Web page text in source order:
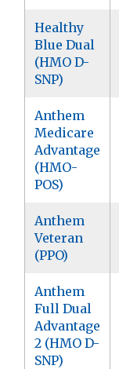
Healthy
Blue Dual
(HMO D-
SNP)
Anthem
Medicare
Advantage
(HMO-
POS)
Anthem
Veteran
(PPO)
Anthem
Full Dual
Advantage
2 (HMO D-
SNP)